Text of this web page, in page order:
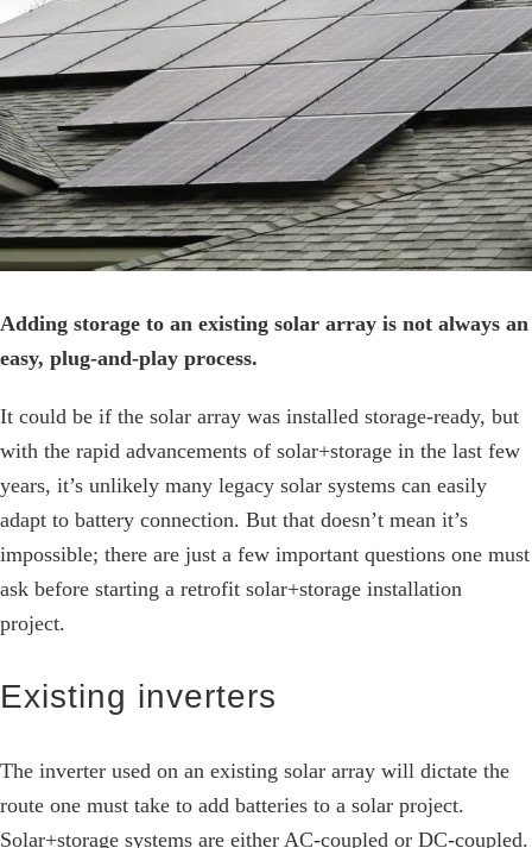
Image
Adding storage to an existing solar array is not always an
easy, plug-and-play process.
It could be if the solar array was installed storage-ready, but
with the rapid advancements of solar+storage in the last few
years, it’s unlikely many legacy solar systems can easily
adapt to battery connection. But that doesn’t mean it’s
impossible; there are just a few important questions one must
ask before starting a retrofit solar+storage installation
project.
Existing inverters
The inverter used on an existing solar array will dictate the
route one must take to add batteries to a solar project.
Solar+storage systems are either AC-coupled or DC-coupled.